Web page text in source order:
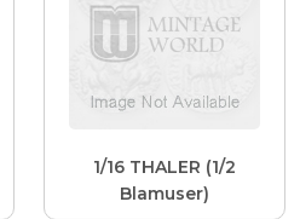
1/16 THALER (1/2
Blamuser)